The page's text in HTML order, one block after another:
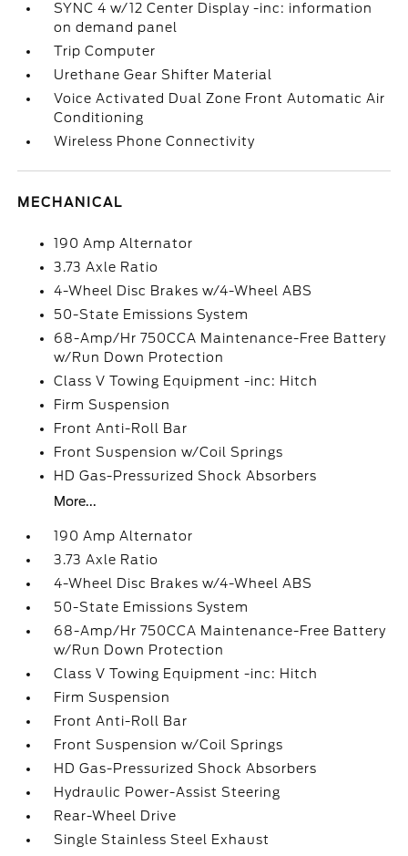
SYNC 4 w/12 Center Display -inc: information
on demand panel
Trip Computer
Urethane Gear Shifter Material
Voice Activated Dual Zone Front Automatic Air
Conditioning
Wireless Phone Connectivity
MECHANICAL
190 Amp Alternator
3.73 Axle Ratio
4-Wheel Disc Brakes w/4-Wheel ABS
50-State Emissions System
68-Amp/Hr 750CCA Maintenance-Free Battery
w/Run Down Protection
Class V Towing Equipment -inc: Hitch
Firm Suspension
Front Anti-Roll Bar
Front Suspension w/Coil Springs
HD Gas-Pressurized Shock Absorbers
More...
190 Amp Alternator
3.73 Axle Ratio
4-Wheel Disc Brakes w/4-Wheel ABS
50-State Emissions System
68-Amp/Hr 750CCA Maintenance-Free Battery
w/Run Down Protection
Class V Towing Equipment -inc: Hitch
Firm Suspension
Front Anti-Roll Bar
Front Suspension w/Coil Springs
HD Gas-Pressurized Shock Absorbers
Hydraulic Power-Assist Steering
Rear-Wheel Drive
Single Stainless Steel Exhaust